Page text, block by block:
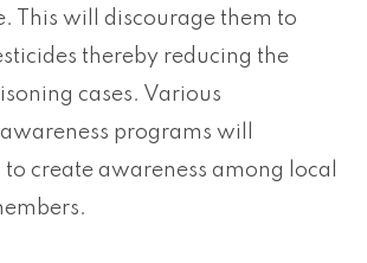
This will discourage them to
thereby reducing the
cases. Various
programs will
create awareness among local